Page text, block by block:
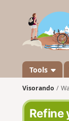
Tools
Visorando
Refine